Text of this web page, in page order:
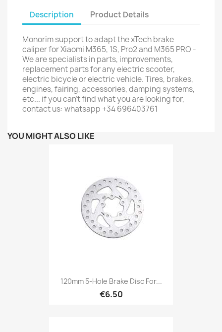
Description Product Details
Monorim support to adapt the xTech brake
caliper for Xiaomi M365, 1S, Pro2 and M365 PRO -
We are specialists in parts, improvements,
replacement parts for any electric scooter,
electric bicycle or electric vehicle. Tires, brakes,
engines, fairing, accessories, damping systems,
etc... if you can't find what you are looking for,
contact us: whatsapp +34 696403761
YOU MIGHT ALSO LIKE
120mm 5-Hole Brake Disc For...
€6.50